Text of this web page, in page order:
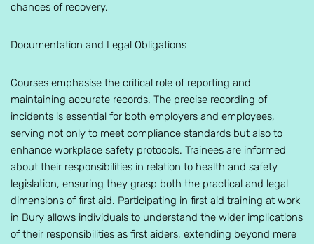
chances of recovery.
Documentation and Legal Obligations
Courses emphasise the critical role of reporting and
maintaining accurate records. The precise recording of
incidents is essential for both employers and employees,
serving not only to meet compliance standards but also to
enhance workplace safety protocols. Trainees are informed
about their responsibilities in relation to health and safety
legislation, ensuring they grasp both the practical and legal
dimensions of first aid. Participating in first aid training at work
in Bury allows individuals to understand the wider implications
of their responsibilities as first aiders, extending beyond mere